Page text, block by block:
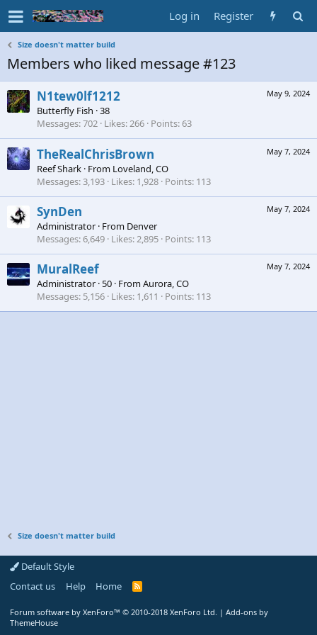
Log in Register
Size doesn't matter build
Members who liked message #123
May 9, 2024
N1tew0lf1212
Butterfly Fish ·38
Messages 702 Likes 266 Points 63
May 7, 2024
TheRealChrisBrown
Reef Shark · From Loveland, CO
Messages 3,193 Likes 1,928 Points 113
May 7, 2024
SynDen
Administrator · From Denver
Messages 6,649 Likes 2,895 Points 113
May 7, 2024
MuralReef
Administrator ·50 · FromAurora, CO
Messages 5,156 Likes 1,611 Points 113
Size doesn't matter build
Default Style
Contact us
Help Home
R
Forum software by XenForo™ © 2010-2018 XenForo Ltd. | Add-ons by
ThemeHouse